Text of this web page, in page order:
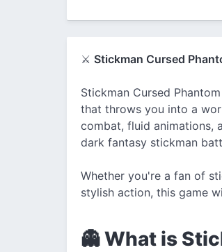
⚔️ Stickman Cursed
Stickman Cursed
that throws you into a
combat, fluid animations,
dark fantasy stickman
Whether you're a fan of
stylish action, this game
👻 What is